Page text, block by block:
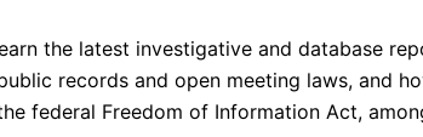
the latest investigative and database
records and open meeting laws, and
federal Freedom of Information Act,